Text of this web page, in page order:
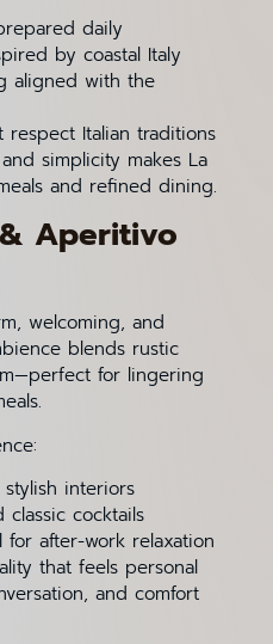
daily
by coastal Italy
aligned with the
respect Italian traditions
simplicity makes La
and refined dining.
Aperitivo
welcoming, and
blends rustic
for lingering
interiors
classic cocktails
after-work relaxation
that feels personal
and comfort